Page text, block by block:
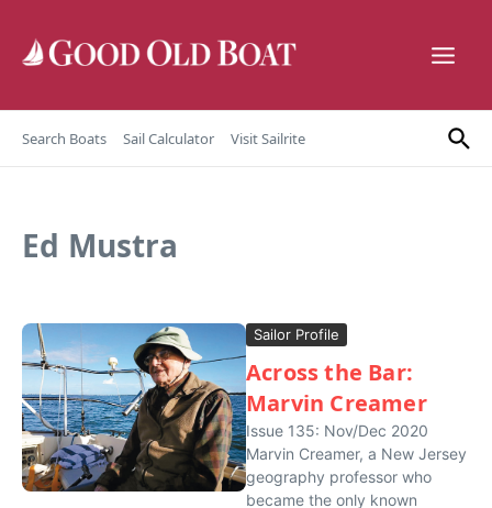
Search Boats Sail Calculator Visit Sailrite
Ed Mustra
Sailor Profile
Across the Bar:
Marvin Creamer
Issue 135: Nov/Dec 2020
Marvin Creamer, a New Jersey
geography professor who
became the only known